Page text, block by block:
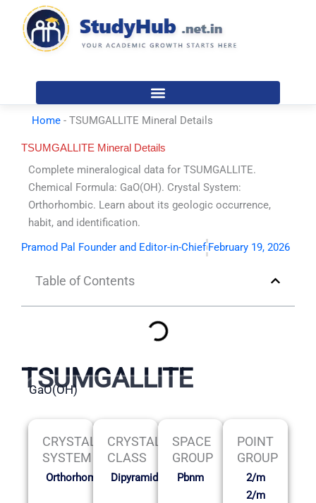
content
Home - TSUMGALLITE Mineral Details
TSUMGALLITE Mineral Details
Complete mineralogical data for TSUMGALLITE.
Chemical Formula: GaO(OH). Crystal System:
Orthorhombic. Learn about its geologic occurrence,
habit, and identification.
Pramod Pal Founder and Editor-in-Chief February 19, 2026
Table of Contents
TSUMGALLITE
GaO(OH)
CRYSTAL
SYSTEM
Orthorhombic
CRYSTAL
CLASS
Dipyramidal
SPACE
GROUP
Pbnm
POINT
GROUP
2/m
2/m